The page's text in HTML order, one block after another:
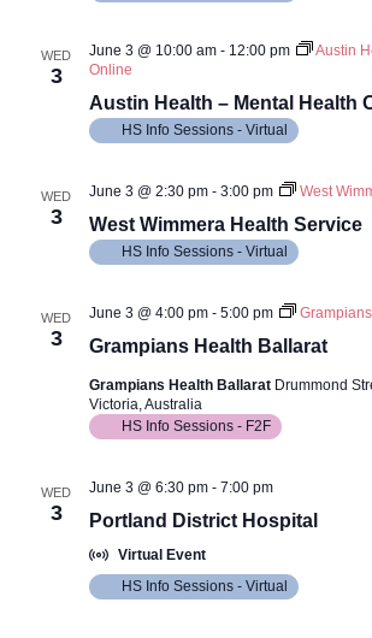
WED
3
Austin Health – Mental Health
June 3 @ 10:00 am- 12:00 pm
Austin
Online
HS Info Sessions - Virtual
WED
3 West Wimmera Health Service
June 3 @ 2:30 pm- 3:00 pm West
HS Info Sessions - Virtual
WED
3 Grampians Health Ballarat
June 3 @ 4:00 pm- 5:00 pm
Grampians Health Ballarat Drummond
Victoria, Australia
HS Info Sessions - F2F
WED
3 Portland District Hospital
June 3 @ 6:30 pm- 7:00 pm
Virtual Event
HS Info Sessions - Virtual